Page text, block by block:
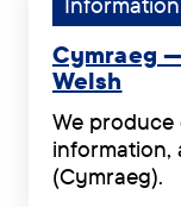
Cymraeg
Welsh
—
Dementia
information
We
information,
(Cymraeg).